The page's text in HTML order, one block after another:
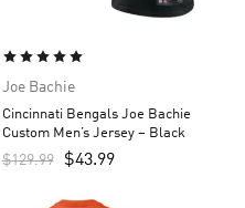
Joe Bachie
Cincinnati Bengals Joe Bachie
Custom Men’s Jersey – Black
$129.99 $43.99